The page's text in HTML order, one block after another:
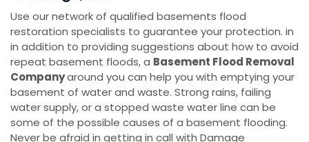
Use our network of qualified basements flood
restoration specialists to guarantee your protection. in
in addition to providing suggestions about how to avoid
repeat basement floods, a Basement Flood Removal
Companyaround you can help you with emptying your
basement of water and waste. Strong rains, failing
water supply, or a stopped waste water line can be
some of the possible causes of a basement flooding.
Never be afraid in getting in call with Damage